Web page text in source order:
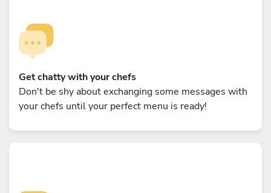
Get chatty with your chefs
Don't be shy about exchanging some messages with
your chefs until your perfect menu is ready!